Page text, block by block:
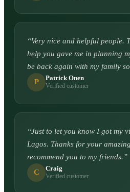
“Very nice and helpful people.
help you gave me in planning
be back again with my family
P
Patrick Onen
Verified customer
“Just to let you know I got my
Lagos. Thanks for your
recommend you to my friends.”
C
Craig
Verified customer